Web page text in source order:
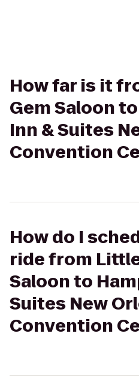
How far is it
Gem Saloon
Inn & Suites
Convention
How do I
ride from
Saloon to
Suites New
Convention